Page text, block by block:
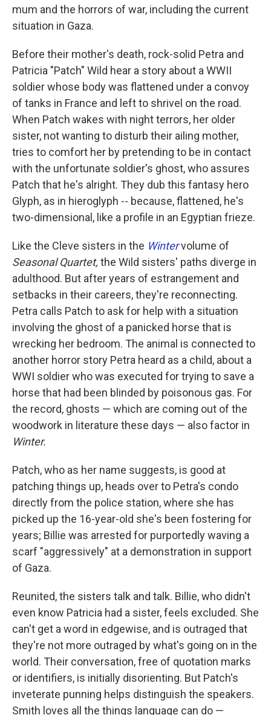
mum and the horrors of war, including the current
situation in Gaza.
Before their mother's death, rock-solid Petra and
Patricia "Patch" Wild hear a story about a WWII
soldier whose body was flattened under a convoy
of tanks in France and left to shrivel on the road.
When Patch wakes with night terrors, her older
sister, not wanting to disturb their ailing mother,
tries to comfort her by pretending to be in contact
with the unfortunate soldier's ghost, who assures
Patch that he's alright. They dub this fantasy hero
Glyph, as in hieroglyph -- because, flattened, he's
two-dimensional, like a profile in an Egyptian frieze.
Like the Cleve sisters in the Wintervolume of
Seasonal Quartet, the Wild sisters' paths diverge in
adulthood. But after years of estrangement and
setbacks in their careers, they're reconnecting.
Petra calls Patch to ask for help with a situation
involving the ghost of a panicked horse that is
wrecking her bedroom. The animal is connected to
another horror story Petra heard as a child, about a
WWI soldier who was executed for trying to save a
horse that had been blinded by poisonous gas. For
the record, ghosts — which are coming out of the
woodwork in literature these days — also factor in
Winter.
Patch, who as her name suggests, is good at
patching things up, heads over to Petra's condo
directly from the police station, where she has
picked up the 16-year-old she's been fostering for
years; Billie was arrested for purportedly waving a
scarf "aggressively" at a demonstration in support
of Gaza.
Reunited, the sisters talk and talk. Billie, who didn't
even know Patricia had a sister, feels excluded. She
can't get a word in edgewise, and is outraged that
they're not more outraged by what's going on in the
world. Their conversation, free of quotation marks
or identifiers, is initially disorienting. But Patch's
inveterate punning helps distinguish the speakers.
Smith loves all the things language can do —